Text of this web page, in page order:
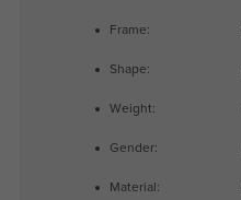
Frame:
Shape:
Weight:
Gender:
Material: